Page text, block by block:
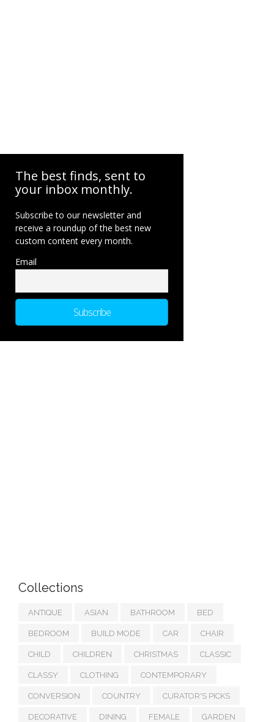
The best finds, sent to
your inbox monthly.
Subscribe to our newsletter and
receive a roundup of the best new
custom content every month.
Email
Collections
ANTIQUE ASIAN BATHROOM BED
BEDROOM BUILD MODE CAR CHAIR
CHILD CHILDREN CHRISTMAS CLASSIC
CLASSY CLOTHING CONTEMPORARY
CONVERSION COUNTRY CURATOR'S PICKS
DECORATIVE DINING FEMALE GARDEN